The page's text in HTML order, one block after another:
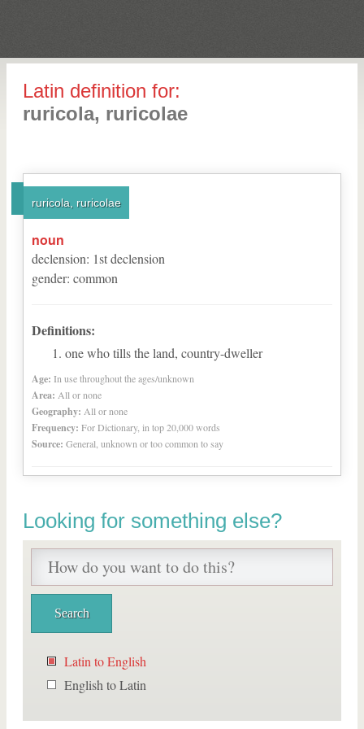
Latin definition for:
ruricola, ruricolae
ruricola, ruricolae
noun
declension: 1stdeclension
gender: common
Definitions:
one who tills the land, country-dweller
Age: In use throughout the ages/unknown
Area: All or none
Geography: All or none
Frequency: For Dictionary, in top 20,000 words
Source: General, unknown or too common to say
Looking for something else?
Latin to English
English to Latin